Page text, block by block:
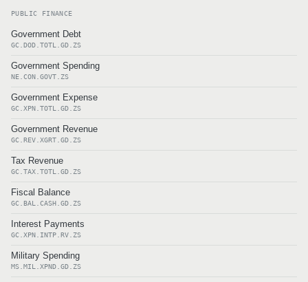
PUBLIC FINANCE
Government Debt
GC.DOD.TOTL.GD.ZS
Government Spending
NE.CON.GOVT.ZS
Government Expense
GC.XPN.TOTL.GD.ZS
Government Revenue
GC.REV.XGRT.GD.ZS
Tax Revenue
GC.TAX.TOTL.GD.ZS
Fiscal Balance
GC.BAL.CASH.GD.ZS
Interest Payments
GC.XPN.INTP.RV.ZS
Military Spending
MS.MIL.XPND.GD.ZS